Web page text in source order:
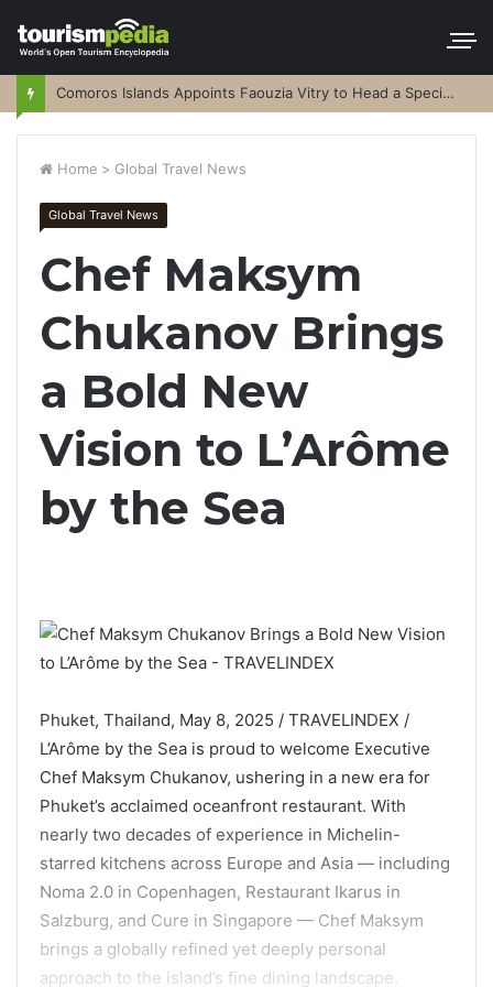
Comoros Islands Appoints Faouzia Vitry to Head a Special Purpose Vehicle
Home > Global Travel News
Global Travel News
Chef Maksym
Chukanov Brings
a Bold New
Vision to L’Arôme
by the Sea
Phuket, Thailand, May 8, 2025 / TRAVELINDEX /
L’Arôme by the Sea is proud to welcome Executive
Chef Maksym Chukanov, ushering in a new era for
Phuket’s acclaimed oceanfront restaurant. With
nearly two decades of experience in Michelin-
starred kitchens across Europe and Asia — including
Noma 2.0 in Copenhagen, Restaurant Ikarus in
Salzburg, and Cure in Singapore — Chef Maksym
brings a globally refined yet deeply personal
approach to the island’s fine dining landscape.